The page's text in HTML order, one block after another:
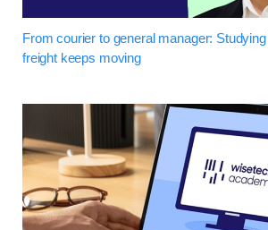
From courier to general manager:
freight keeps moving